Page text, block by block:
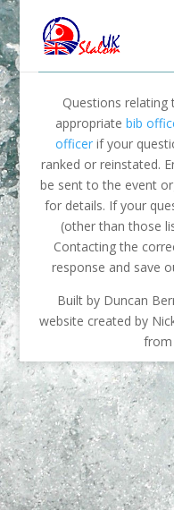
Questions
appropriatebib
officerif your
ranked or reinstated.
be sent to the event
for details. If your
(other than those
Contacting the
response and save
Built by Duncan
website created by
from